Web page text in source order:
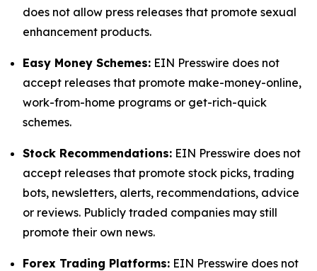
does not allow press releases that promote sexual
enhancement products.
Easy Money Schemes: EIN Presswire does not
accept releases that promote make-money-online,
work-from-home programs or get-rich-quick
schemes.
Stock Recommendations: EIN Presswire does not
accept releases that promote stock picks, trading
bots, newsletters, alerts, recommendations, advice
or reviews. Publicly traded companies may still
promote their own news.
Forex Trading Platforms: EIN Presswire does not